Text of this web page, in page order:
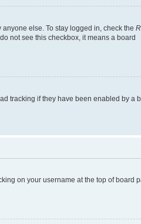
else. To stay logged in, check the
not see this checkbox, it means a board
tracking if they have been enabled by a
on your username at the top of board